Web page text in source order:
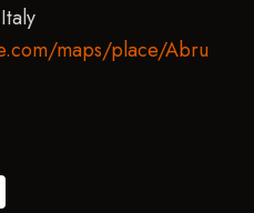
maps/place/Abru